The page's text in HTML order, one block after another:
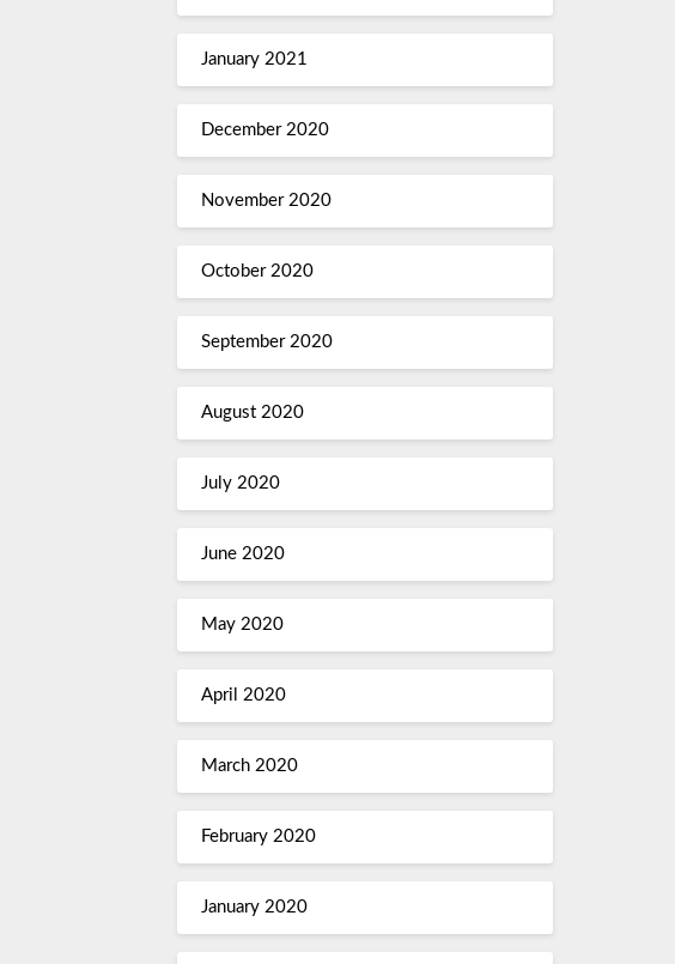
January 2021
December 2020
November 2020
October 2020
September 2020
August 2020
July 2020
June 2020
May 2020
April 2020
March 2020
February 2020
January 2020